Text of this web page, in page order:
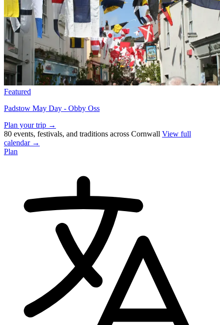
Featured
Padstow May Day - Obby Oss
Plan your trip →
80 events, festivals, and traditions across Cornwall View full
calendar →
Plan